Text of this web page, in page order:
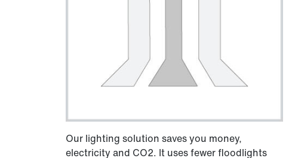
Our lighting solution saves you money,
electricity and CO2. It uses fewer floodlights